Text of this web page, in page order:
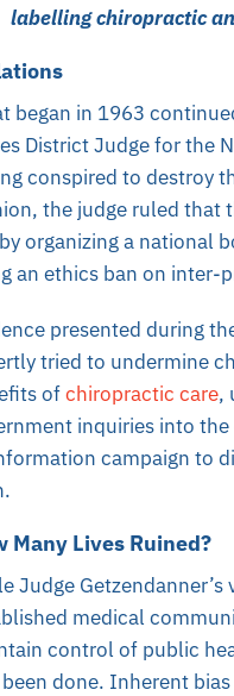
labelling chiropractic
began in 1963
District Judge for the
conspired to destroy
the judge ruled that
organizing a national
an ethics ban on inter-
presented during
tried to undermine
ofchiropractic care,
inquiries into
campaign to
Many Lives Ruined?
Judge
medical
control of public
done. Inherent